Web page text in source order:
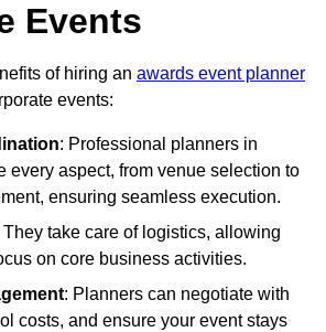
Events
of hiring an awards event planner
events:
: Professional planners in
every aspect, from venue selection to
ensuring seamless execution.
They take care of logistics, allowing
on core business activities.
: Planners can negotiate with
costs, and ensure your event stays